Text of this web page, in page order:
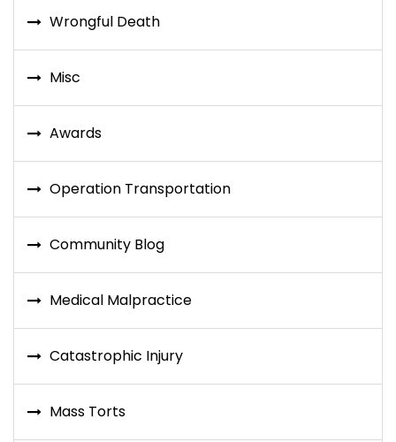
Wrongful Death
Misc
Awards
Operation Transportation
Community Blog
Medical Malpractice
Catastrophic Injury
Mass Torts